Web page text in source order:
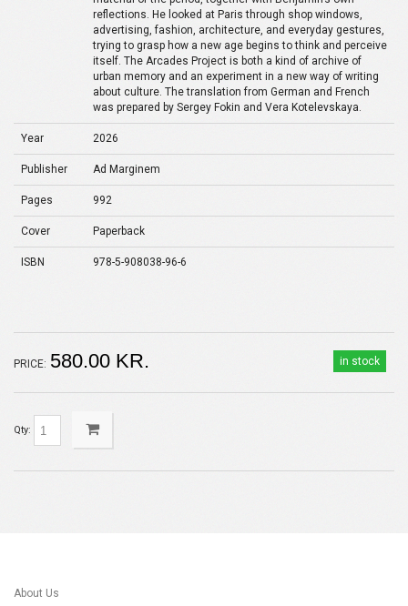
reflections. He looked at Paris through shop windows,
advertising, fashion, architecture, and everyday gestures,
trying to grasp how a new age begins to think and perceive
itself. The Arcades Project is both a kind of archive of
urban memory and an experiment in a new way of writing
about culture. The translation from German and French
was prepared by Sergey Fokin and Vera Kotelevskaya.
Year 2026
Publisher Ad Marginem
Pages 992
Cover Paperback
ISBN 978-5-908038-96-6
in stock
PRICE: 580.00 KR.
Qty:
About Us